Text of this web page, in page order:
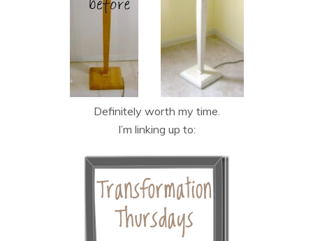
Definitely worth my time.
I’m linking up to: